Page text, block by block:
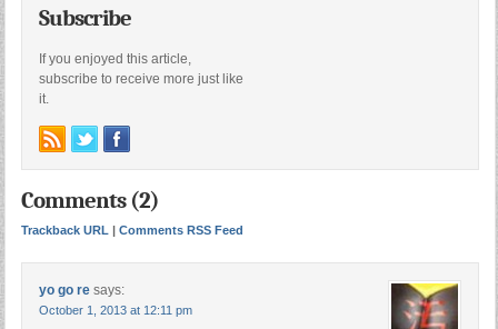
Subscribe
If you enjoyed this article,
subscribe to receive more just like
it.
Comments (2)
Trackback URL | Comments RSS Feed
yo go re says:
October 1, 2013 at 12:11 pm